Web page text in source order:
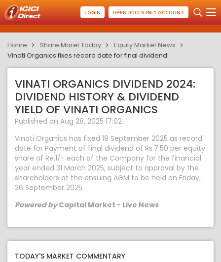
LOGIN OPEN ICICI 3-IN-1 ACCOUNT
Home Share Maret Today
Equity Market News
Vinati Organics fixes record date for final dividend
VINATI ORGANICS DIVIDEND 2024:
DIVIDEND HISTORY & DIVIDEND
YIELD OF VINATI ORGANICS
Published on Aug 28, 2025 17:02
Vinati Organics has fixed 19 September 2025 as record
date for Payment of final dividend of Rs.7.50 per equity
share of Re.1/- each of the Company for the financial
year ended 31 March 2025, subject to approval by the
shareholders at the ensuing AGM to be held on Friday,
26 September 2025.
Powered byCapital Market - Live News
TODAY'S MARKET COMMENTARY